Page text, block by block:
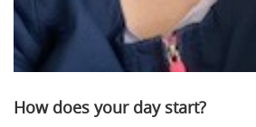
How does your day start?